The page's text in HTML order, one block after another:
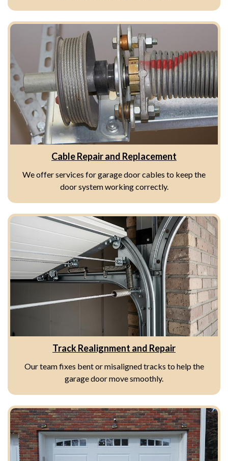
Cable Repair and Replacement
We offer services for garage door cables to keep the
door system working correctly.
Track Realignment and Repair
Our team fixes bent or misaligned tracks to help the
garage door move smoothly.